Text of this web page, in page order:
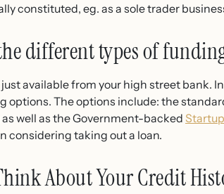
constituted, eg. as a sole trader
different types of
available from your high street bank.
options. The options include: the
well as the Government-backed
considering taking out a loan.
About Your Credit